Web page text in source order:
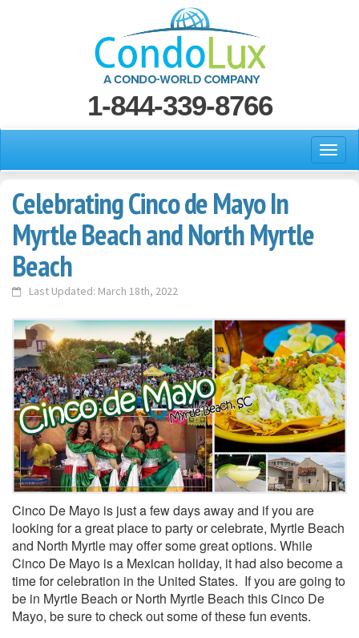
1-844-339-8766
Celebrating Cinco de Mayo In
Myrtle Beach and North Myrtle
Beach
Last Updated: March 18th, 2022
Cinco De Mayo is just a few days away and if you are
looking for a great place to party or celebrate, Myrtle Beach
and North Myrtle may offer some great options. While
Cinco De Mayo is a Mexican holiday, it had also become a
time for celebration in the United States. If you are going to
be in Myrtle Beach or North Myrtle Beach this Cinco De
Mayo, be sure to check out some of these fun events.